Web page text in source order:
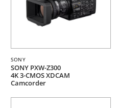
SONY
SONY PXW-Z300
4K 3-CMOS XDCAM
Camcorder